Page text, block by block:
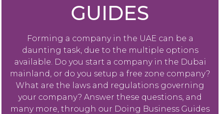
GUIDES
Forming a company in the UAE can be a
daunting task, due to the multiple options
available. Do you start a company in the Dubai
mainland, or do you setup a free zone company?
What are the laws and regulations governing
your company? Answer these questions, and
many more, through our Doing Business Guides